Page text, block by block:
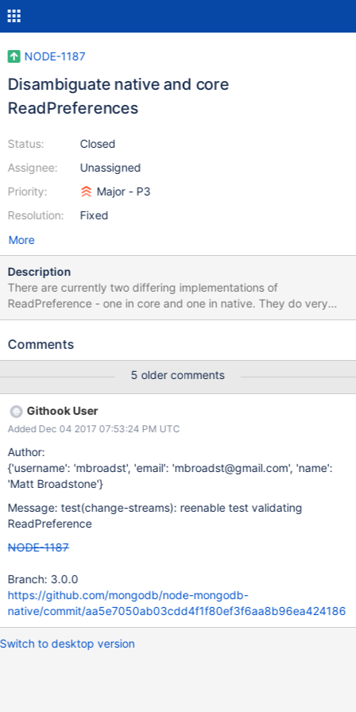
NODE-1187
Disambiguate native and core
ReadPreferences
Status:
Assignee:
Priority:
Resolution:
Closed
Unassigned
Major - P3
Fixed
More
Description
There are currently two differing implementations of
ReadPreference - one in core and one in native. They do very
similar things, but are not exactly the same which leads to a
allow us do things like if (options.readPreference instanceof
(in native), and only use the one from core throughout both
codebases. Also, this is needed to be able to enforce read
preferences for change streams. Currently the ReadPreference
defined in native is being exported, so this is going to potentially
be a breaking change for users which needs very clear
documentation.
Comments
5 older comments
Githook User
Added Dec 04 2017 07:53:24 PM UTC
Author:
{'username': 'mbroadst', 'email': 'mbroadst@gmail.com', 'name':
'Matt Broadstone'}
Message: test(change-streams): reenable test validating
ReadPreference
NODE-1187
Branch: 3.0.0
https://github.com/mongodb/node-mongodb-
native/commit/aa5e7050ab03cdd4f1f80ef3f6aa8b96ea424186
Switch to desktop version